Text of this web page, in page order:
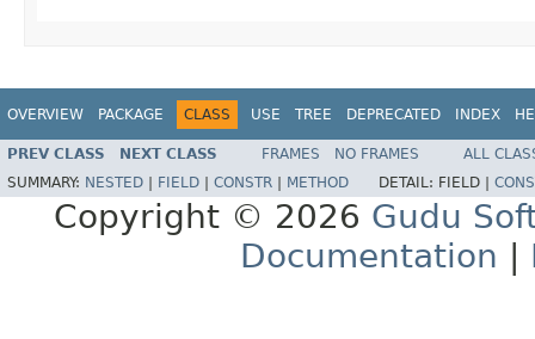
OVERVIEW PACKAGE CLASS USE TREE DEPRECATED INDEX
PREV CLASS NEXT CLASS FRAMES NO FRAMES
ALL
SUMMARY: NESTED FIELD CONSTR METHOD DETAIL: FIELD |
Copyright © 2026 Gudu
Documentation